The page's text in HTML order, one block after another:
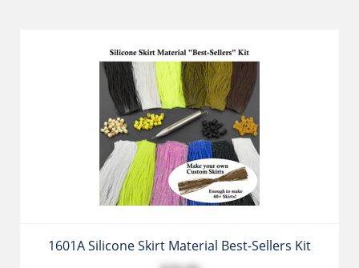
1601A Silicone Skirt Material Best-Sellers Kit